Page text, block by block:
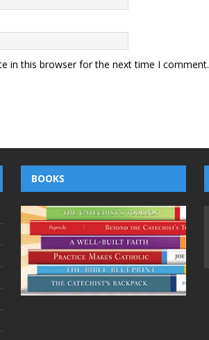
in this browser for the next time I comment.
BOOKS